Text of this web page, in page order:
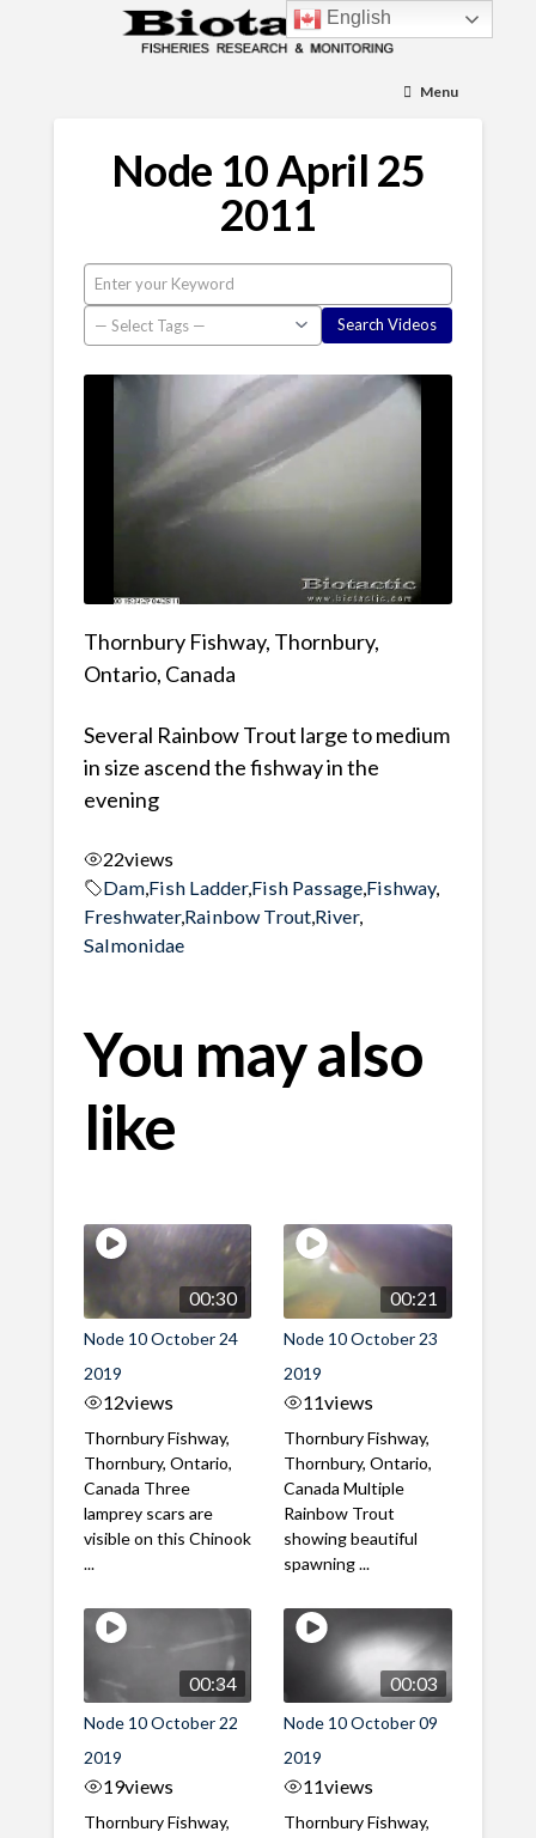
Menu
Node 10 April 25
2011
Thornbury Fishway, Thornbury,
Ontario, Canada
Several Rainbow Trout large to medium
in size ascend the fishway in the
evening
22views
Dam, Fish Ladder,Fish Passage, Fishway,
Freshwater,Rainbow Trout, River,
Salmonidae
You may also
like
00:30
Node 10 October 24
2019
12views
Thornbury Fishway,
Thornbury, Ontario,
Canada Three
lamprey scars are
visible on this Chinook
...
00:21
Node 10 October 23
2019
11views
Thornbury Fishway,
Thornbury, Ontario,
Canada Multiple
Rainbow Trout
showing beautiful
spawning ...
00:34
Node 10 October 22
2019
19views
Thornbury Fishway,
00:03
Node 10 October 09
2019
11views
Thornbury Fishway,
English